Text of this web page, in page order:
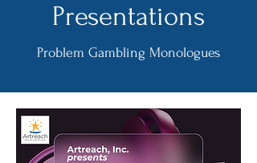
Presentations
Problem Gambling Monologues